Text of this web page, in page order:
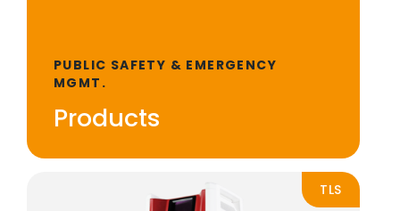
PUBLIC SAFETY & EMERGENCY
MGMT.
Products
TLS